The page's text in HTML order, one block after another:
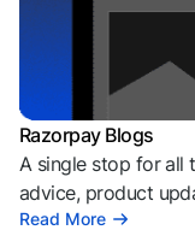
Razorpay Blogs
A single stop for all
advice, product
Read More